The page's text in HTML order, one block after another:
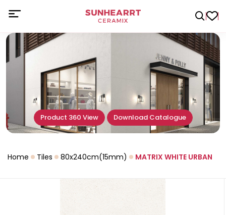
Product 360 View Download Catalogue
Home Tiles 80x240cm(15mm) MATRIX WHITE URBAN